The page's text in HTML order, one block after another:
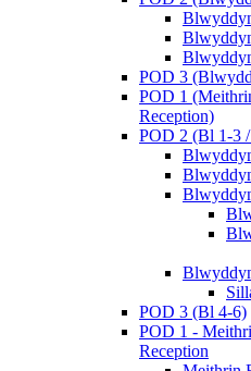
POD 3
POD 1
Reception)
POD 2 (Bl 1-3
POD 3 (Bl 4-6)
POD 1 -
Reception